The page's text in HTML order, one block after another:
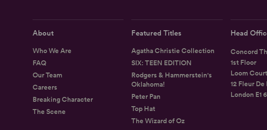
About
Who We Are
FAQ
Our Team
Careers
Breaking Character
The Scene
Featured Titles
Agatha Christie Collection
SIX: TEEN EDITION
Rodgers & Hammerstein's
Oklahoma!
Peter Pan
Top Hat
The Wizard of Oz
Head
Concord
1st Floor
Loom Court
12 Fleur
London E1